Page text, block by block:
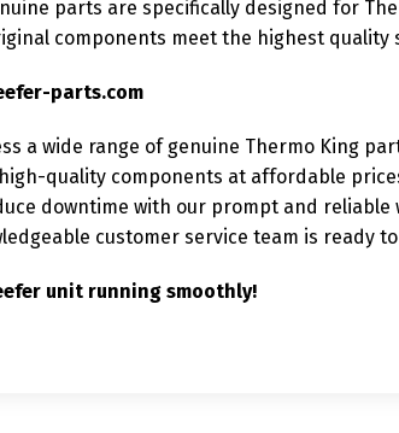
parts are specifically designed for
components meet the highest
parts.com
a wide range of genuine Thermo King
quality components at affordable
downtime with our prompt and reliable
customer service team is ready
unit running smoothly!